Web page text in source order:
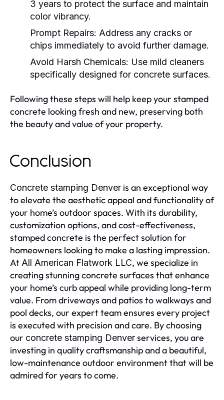
3 years to protect the surface and maintain
color vibrancy.
Prompt Repairs: Address any cracks or
chips immediately to avoid further damage.
Avoid Harsh Chemicals: Use mild cleaners
specifically designed for concrete surfaces.
Following these steps will help keep your stamped
concrete looking fresh and new, preserving both
the beauty and value of your property.
Conclusion
Concrete stamping Denver is an exceptional way
to elevate the aesthetic appeal and functionality of
your home’s outdoor spaces. With its durability,
customization options, and cost-effectiveness,
stamped concrete is the perfect solution for
homeowners looking to make a lasting impression.
At All American Flatwork LLC, we specialize in
creating stunning concrete surfaces that enhance
your home’s curb appeal while providing long-term
value. From driveways and patios to walkways and
pool decks, our expert team ensures every project
is executed with precision and care. By choosing
our concrete stamping Denverservices, you are
investing in quality craftsmanship and a beautiful,
low-maintenance outdoor environment that will be
admired for years to come.